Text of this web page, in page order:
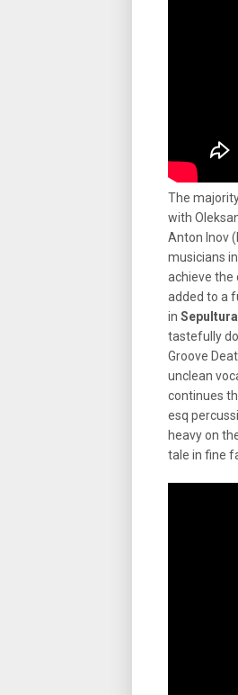
The
with
Anton Inov
musicians
achieve the
added to a
in Sepultura
tastefully
Groove
unclean
continues
esq
heavy on
tale in fine